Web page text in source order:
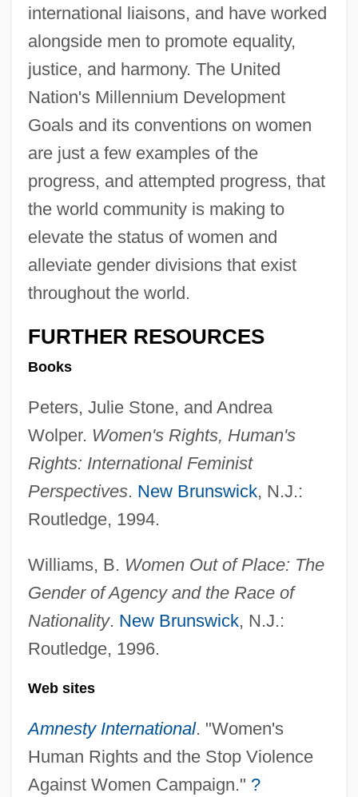
international liaisons, and have worked
alongside men to promote equality,
justice, and harmony. The United
Nation's Millennium Development
Goals and its conventions on women
are just a few examples of the
progress, and attempted progress, that
the world community is making to
elevate the status of women and
alleviate gender divisions that exist
throughout the world.
FURTHER RESOURCES
Books
Peters, Julie Stone, and Andrea
Wolper. Women's Rights, Human's
Rights: International Feminist
Perspectives. New Brunswick, N.J.:
Routledge, 1994.
Williams, B. Women Out of Place: The
Gender of Agency and the Race of
Nationality. New Brunswick, N.J.:
Routledge, 1996.
Web sites
Amnesty International. "Women's
Human Rights and the Stop Violence
Against Women Campaign." ?
Convention On The Law Of The Sea
(1982)
Convention On The Elimination Of All
Forms Of Discrimination Against Women
Convention On The Conservation Of
Migratory Species Of Wild Animals (1979)
Convention On Long-Range
Transboundary Air Pollution (1979)
Convention On International Trade In
Flora (1975)
Convention On International Trade In
Convention On Apartheid
Convention Of 1818 With England
Convention Of 1818
Convention Of 1800
Convention For The Elimination Of All
Convention For The Elimination Of All